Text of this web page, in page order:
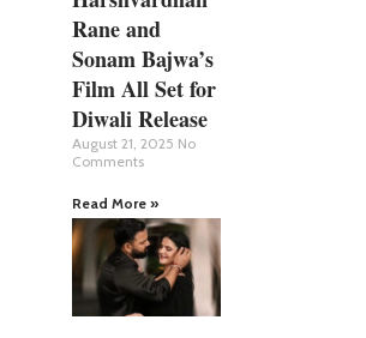
Rane and
Sonam Bajwa’s
Film All Set for
Diwali Release
August 21, 2025 No
Comments
Read More »